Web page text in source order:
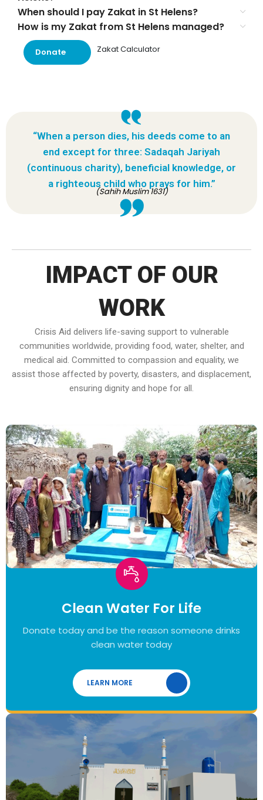
When should I pay Zakat in St Helens?
How is my Zakat from St Helens managed?
Donate Zakat Calculator
“When a person dies, his deeds come to an
end except for three: Sadaqah Jariyah
(continuous charity), beneficial knowledge, or
a righteous child who prays for him.”
(Sahih Muslim 1631)
IMPACT OF OUR
WORK
Crisis Aid delivers life-saving support to vulnerable
communities worldwide, providing food, water, shelter, and
medical aid. Committed to compassion and equality, we
assist those affected by poverty, disasters, and displacement,
ensuring dignity and hope for all.
Clean Water For Life
Donate today and be the reason someone drinks
clean water today
LEARN MORE